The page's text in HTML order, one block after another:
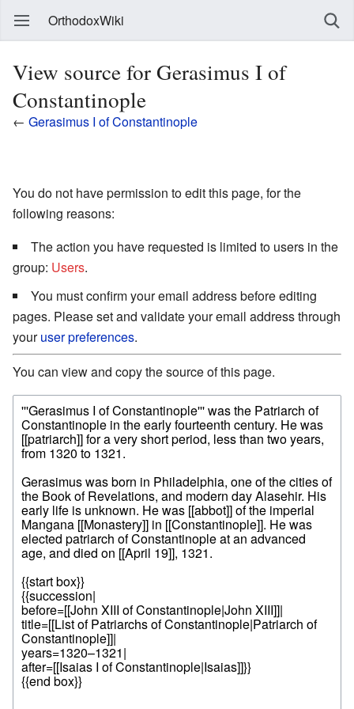
OrthodoxWiki
View source for Gerasimus I of
Constantinople
← Gerasimus I of Constantinople
You do not have permission to edit this page, for the
following reasons:
The action you have requested is limited to users in the
group: Users.
You must confirm your email address before editing
pages. Please set and validate your email address through
youruser preferences.
You can view and copy the source of this page.